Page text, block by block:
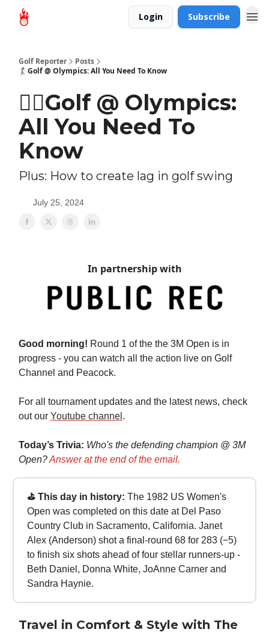
Login Subscribe
Golf Reporter
Posts
🏌🏻Golf @ Olympics: All You Need To Know
🏌🏻Golf @ Olympics:
All You Need To
Know
Plus: How to create lag in golf swing
July 25, 2024
In partnership with
Good morning! Round 1 of the the 3M Open is in
progress - you can watch all the action live on Golf
Channel and Peacock.
For all tournament updates and the latest news, check
out our Youtube channel .
Today’s Trivia: Who's the defending champion @ 3M
Open?Answer at the end of the email.
⛳ This day in history: The 1982 US Women's
Open was completed on this date at Del Paso
Country Club in Sacramento, California. Janet
Alex (Anderson) shot a final-round 68 for 283 (−5)
to finish six shots ahead of four stellar runners-up -
Beth Daniel, Donna White, JoAnne Carner and
Sandra Haynie.
Travel in Comfort & Style with The